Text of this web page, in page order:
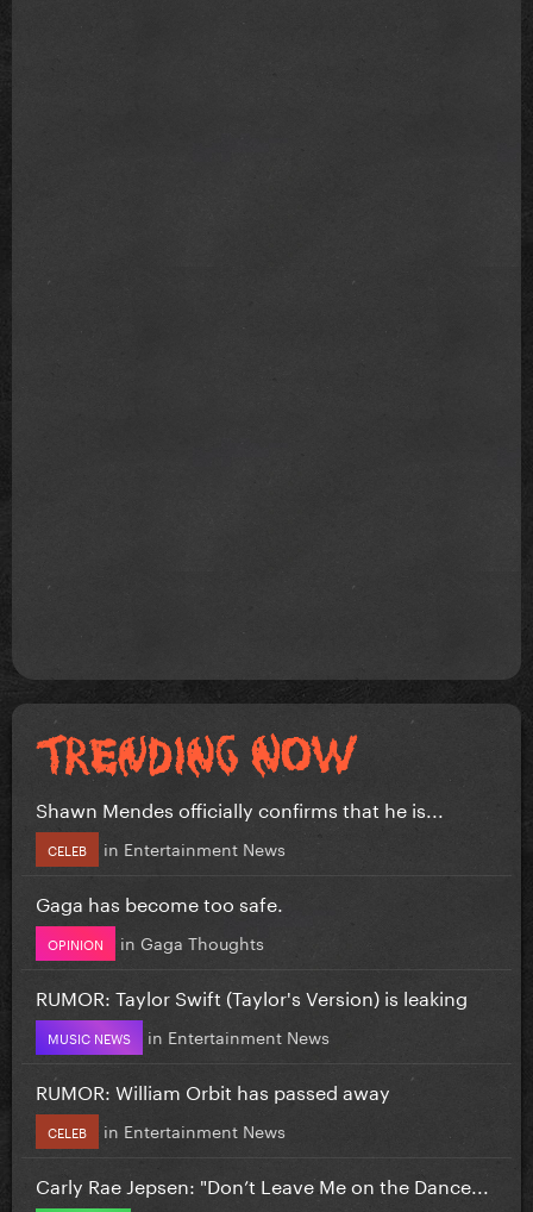
Shawn Mendes officially confirms that he is...
CELEB in Entertainment News
Gaga has become too safe.
OPINION in Gaga Thoughts
RUMOR: Taylor Swift (Taylor's Version) is leaking
MUSIC NEWS in Entertainment News
RUMOR: William Orbit has passed away
CELEB in Entertainment News
Carly Rae Jepsen: "Don’t Leave Me on the Dance...